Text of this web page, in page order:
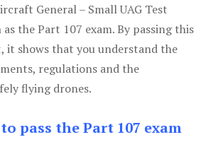
General – Small UAG Test
the Part 107 exam. By passing this
, it shows that you understand the
regulations and the
flying drones.
pass the Part 107 exam